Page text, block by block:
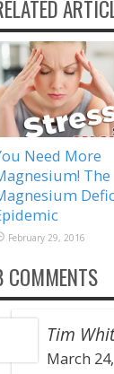
Need More
The
February 29, 2016
COMMENTS
Tim
March